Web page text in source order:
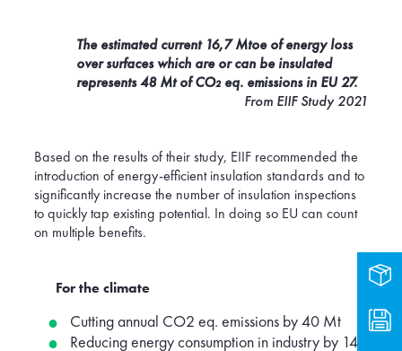
The estimated current 16,7 Mtoe of energy loss
over surfaces which are or can be insulated
represents 48 Mt of CO₂ eq. emissions in EU 27.
From EIIF Study 2021
Based on the results of their study, EIIF recommended the
introduction of energy-efficient insulation standards and to
significantly increase the number of insulation inspections
to quickly tap existing potential. In doing so EU can count
on multiple benefits.
For the climate
Cutting annual CO2 eq. emissions by 40 Mt
Reducing energy consumption in industry by 14